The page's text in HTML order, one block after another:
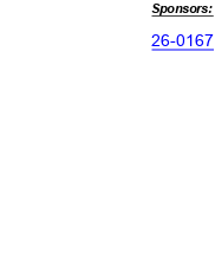
Sponsors:
26-0167